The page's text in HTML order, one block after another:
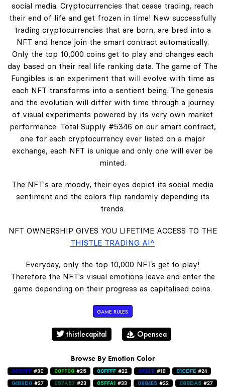
social media. Cryptocurrencies that cease trading, reach
their end of life and get frozen in time! New successfully
trading cryptocurrencies that are born, are bred into a
NFT and hence join the smart contract automatically.
Only the top 10,000 coins get to play and changes each
day based on their real life ranking data. The game of The
Fungibles is an experiment that will evolve with time as
each NFT transforms into a sentient being. The genesis
and the evolution will differ with time through a journey
of visual experiments powered by its very own market
performance. Total Supply #5346 on our smart contract,
one for each cryptocurrency ever listed on a major
exchange, each NFT is unique and only one will ever be
minted.
The NFT's are moody, their eyes depict its social media
sentiment and the colors flip randomly depending its
trends.
NFT OWNERSHIP GIVES YOU LIFETIME ACCESS TO THE
THISTLE TRADING AI^
Everyday, only the top 10,000 NFTs get to play!
Therefore the NFT's visual emotions leave and enter the
game depending on their progress as capitalised coins.
GAME RULES
thistlecapital Opensea
Browse By Emotion Color
0000FF #30 00FF00 #25 00FFFF #22 011EFE #18 01CDFE #24
0488D0 #27 057A57 #23 05FFA1 #33 0884E5 #22 088DA5 #27